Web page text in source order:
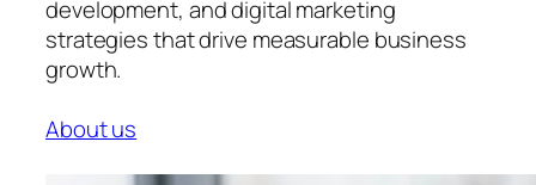
development, and digital marketing
strategies that drive measurable business
growth.
About us